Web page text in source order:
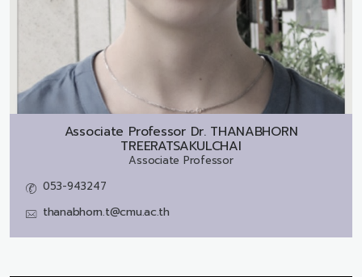
Associate Professor Dr. THANABHORN
TREERATSAKULCHAI
Associate Professor
053-943247
thanabhorn.t@cmu.ac.th